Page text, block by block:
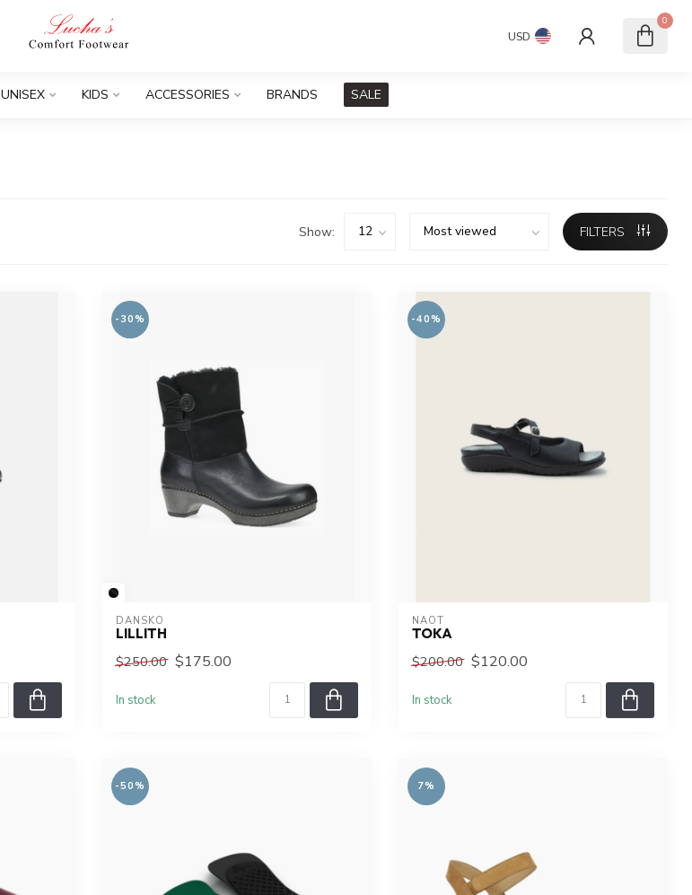
USD
0
UNISEX KIDS ACCESSORIES BRANDS SALE
Show: FILTERS
-30%
DANSKO
LILLITH
$250.00 $175.00
In stock
-40%
NAOT
TOKA
$200.00 $120.00
In stock
-50% 7%